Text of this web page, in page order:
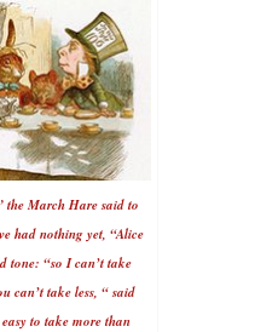
the March Hare said to
had nothing yet, “Alice
tone: “so I can’t take
can’t take less, “ said
to take more than